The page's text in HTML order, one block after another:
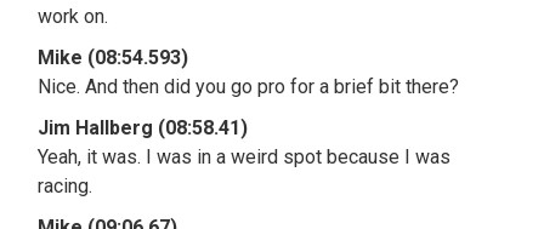
work on.
Mike (08:54.593)
Nice. And then did you go pro for a brief bit there?
Jim Hallberg (08:58.41)
Yeah, it was. I was in a weird spot because I was
racing.